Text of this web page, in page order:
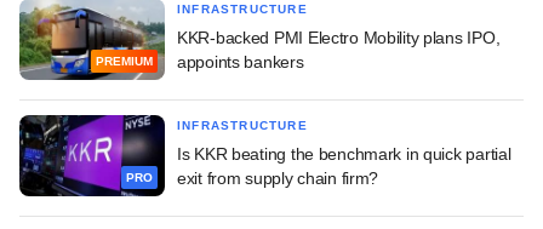
PREMIUM
INFRASTRUCTURE
KKR-backed PMI Electro Mobility plans IPO,
appoints bankers
PRO
INFRASTRUCTURE
Is KKR beating the benchmark in quick partial
exit from supply chain firm?